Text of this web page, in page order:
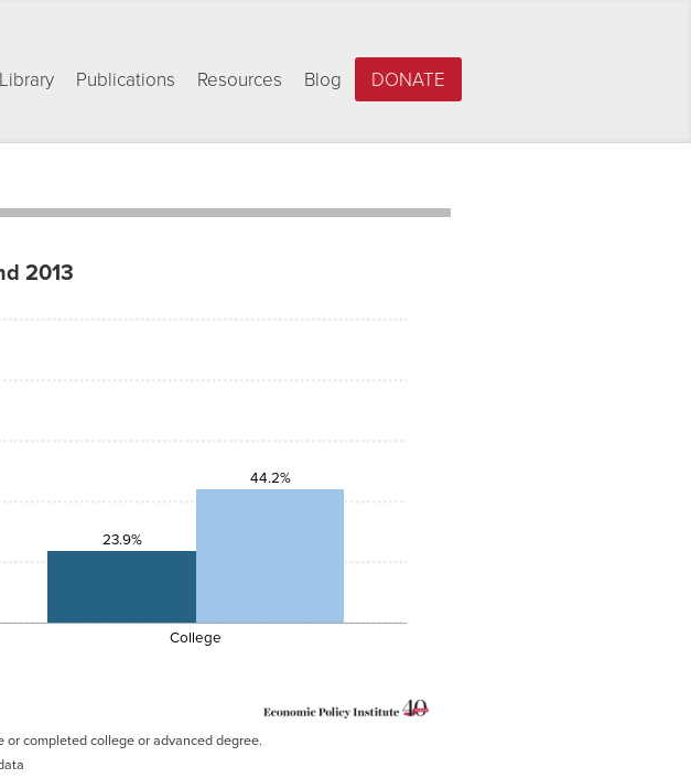
Publications Resources Blog DONATE
2013
23.9%
44.2%
College
completed college or advanced degree.